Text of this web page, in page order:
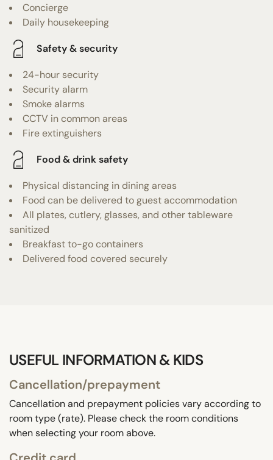
Concierge
Daily housekeeping
Safety & security
24-hour security
Security alarm
Smoke alarms
CCTV in common areas
Fire extinguishers
Food & drink safety
Physical distancing in dining areas
Food can be delivered to guest accommodation
All plates, cutlery, glasses, and other tableware
sanitized
Breakfast to-go containers
Delivered food covered securely
USEFUL INFORMATION & KIDS
Cancellation/prepayment
Cancellation and prepayment policies vary according to
room type (rate). Please check the room conditions
when selecting your room above.